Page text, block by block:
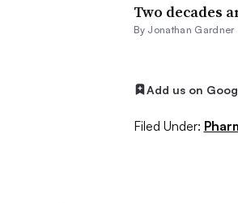
Two decades
By Jonathan Gardner
Add us on
Filed Under: